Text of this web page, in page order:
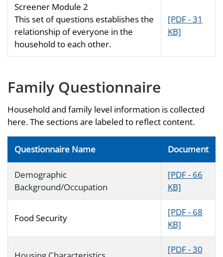
Screener Module 2
This set of questions establishes the
relationship of everyone in the
household to each other.
[PDF - 31
KB]
Family Questionnaire
Household and family level information is collected
here. The sections are labeled to reflect content.
Questionnaire Name Document
Demographic
Background/Occupation
[PDF - 66
KB]
Food Security
[PDF - 68
KB]
[PDF - 30